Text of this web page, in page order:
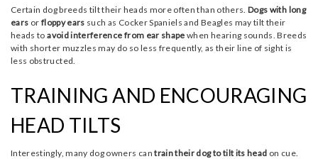
Certain dog breeds tilt their heads more often than others. Dogs with long
ears or floppy ears such as Cocker Spaniels and Beagles may tilt their
heads toavoid interference from ear shape when hearing sounds. Breeds
with shorter muzzles may do so less frequently, as their line of sight is
less obstructed.
TRAINING AND ENCOURAGING
HEAD TILTS
Interestingly, many dog owners cantrain their dog to tilt its head on cue.